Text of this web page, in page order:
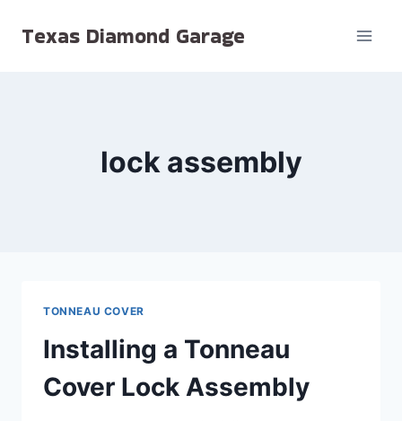
Texas Diamond Garage
lock assembly
TONNEAU COVER
Installing a Tonneau
Cover Lock Assembly